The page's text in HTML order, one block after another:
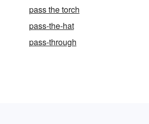
pass the torch
pass-the-hat
pass-through